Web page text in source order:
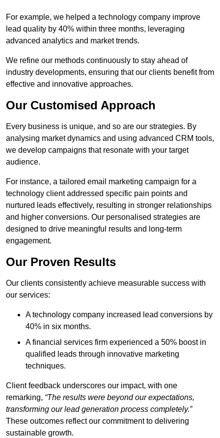
For example, we helped a technology company improve
lead quality by 40% within three months, leveraging
advanced analytics and market trends.
We refine our methods continuously to stay ahead of
industry developments, ensuring that our clients benefit from
effective and innovative approaches.
Our Customised Approach
Every business is unique, and so are our strategies. By
analysing market dynamics and using advanced CRM tools,
we develop campaigns that resonate with your target
audience.
For instance, a tailored email marketing campaign for a
technology client addressed specific pain points and
nurtured leads effectively, resulting in stronger relationships
and higher conversions. Our personalised strategies are
designed to drive meaningful results and long-term
engagement.
Our Proven Results
Our clients consistently achieve measurable success with
our services:
A technology company increased lead conversions by
40% in six months.
A financial services firm experienced a 50% boost in
qualified leads through innovative marketing
techniques.
Client feedback underscores our impact, with one
remarking, “The results were beyond our expectations,
transforming our lead generation process completely.”
These outcomes reflect our commitment to delivering
sustainable growth.